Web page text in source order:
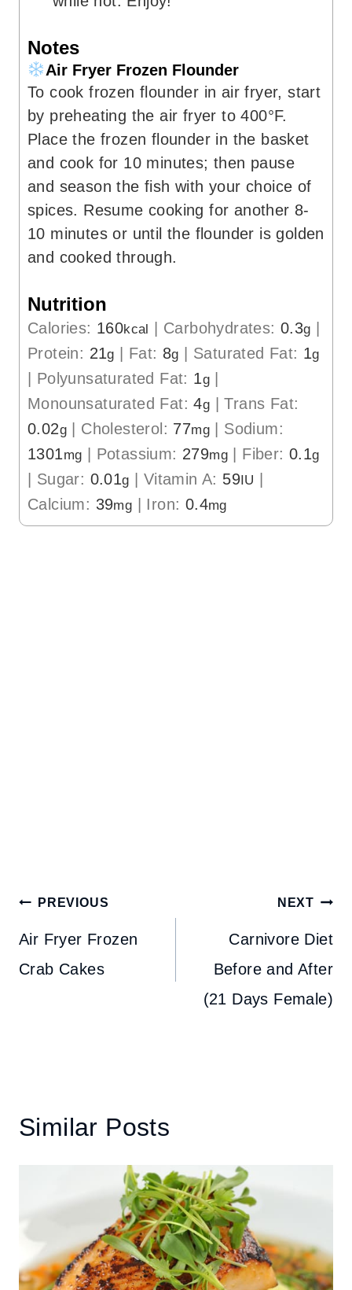
Notes
Air Fryer Frozen Flounder
To cook frozen flounder in air fryer, start
by preheating the air fryer to 400°F.
Place the frozen flounder in the basket
and cook for 10 minutes; then pause
and season the fish with your choice of
spices. Resume cooking for another 8-
10 minutes or until the flounder is golden
and cooked through.
Nutrition
Calories: 160kcal Carbohydrates:0.3g
Protein: 21g Fat: 8g Saturated Fat: 1g
Polyunsaturated Fat: 1g
Monounsaturated Fat:4g |Trans Fat:
0.02g Cholesterol: 77mg
Sodium:
1301mg Potassium: 279mg Fiber:0.1g
Sugar: 0.01g Vitamin A: 59IU
Calcium: 39mg Iron: 0.4mg
Post
navigation
PREVIOUS
Air Fryer Frozen
Crab Cakes
NEXT
Carnivore Diet
Before and After
(21 Days Female)
Similar Posts